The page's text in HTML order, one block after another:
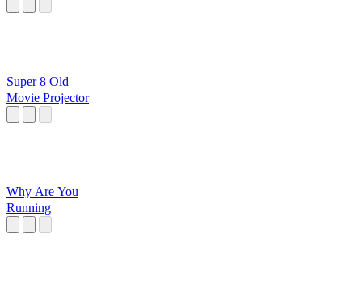
Super 8 Old
Movie Projector
Why Are You
Running